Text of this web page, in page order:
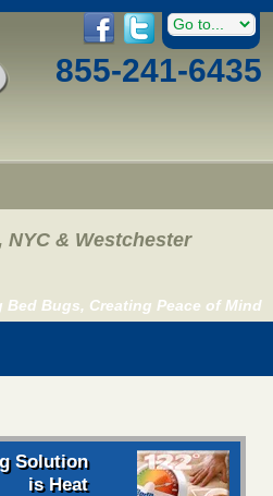
855-241-6435
& Westchester
Bed Bugs, Creating Peace of Mind
Solution
is Heat